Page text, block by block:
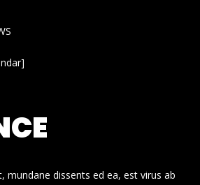
mundane dissents ed ea, est virus ab